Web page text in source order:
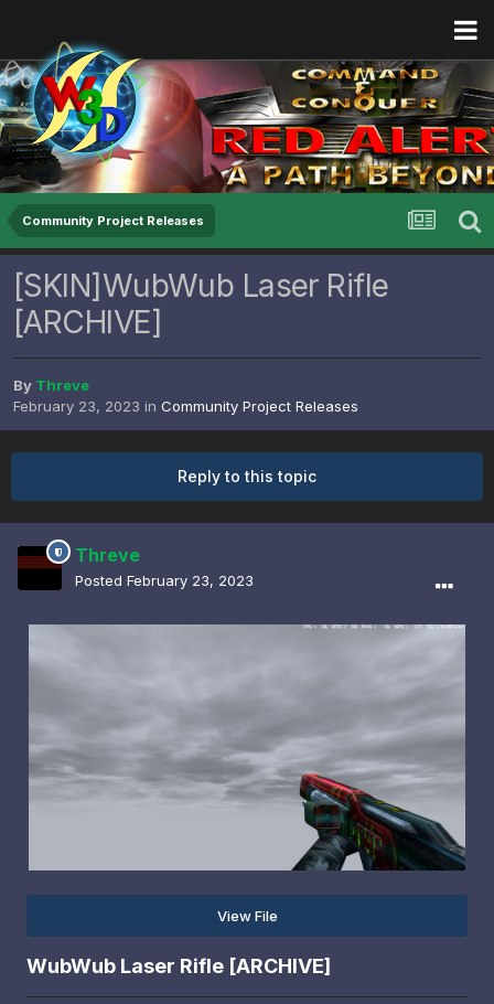
Community Project Releases
[SKIN]WubWub Laser Rifle
[ARCHIVE]
By Threve
February 23, 2023 in Community Project Releases
Reply to this topic
Threve
Posted February 23, 2023
View File
WubWub Laser Rifle [ARCHIVE]